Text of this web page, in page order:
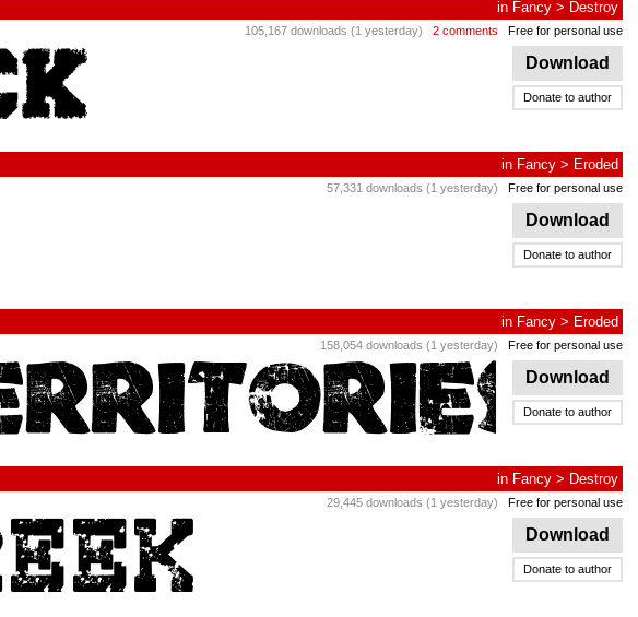
in Fancy > Destroy
105,167 downloads (1 yesterday) 2 comments Free for personal use
Download
Donate to author
in Fancy > Eroded
57,331 downloads (1 yesterday) Free for personal use
Download
Donate to author
in Fancy > Eroded
158,054 downloads (1 yesterday) Free for personal use
Download
Donate to author
in Fancy > Destroy
29,445 downloads (1 yesterday) Free for personal use
Download
Donate to author